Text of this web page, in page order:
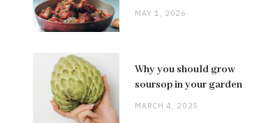
MAY 1, 2026
Why you should grow
soursop in your garden
MARCH 4, 2025